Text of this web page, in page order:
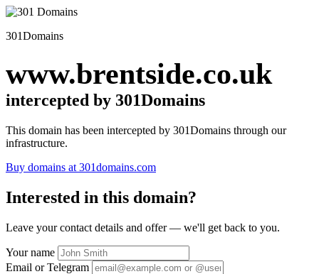
301Domains
www.brentside.co.uk
intercepted by 301Domains
This domain has been intercepted by 301Domains through our
infrastructure.
Buy domains at 301domains.com
Interested in this domain?
Leave your contact details and offer — we'll get back to you.
Your name
Email or Telegram